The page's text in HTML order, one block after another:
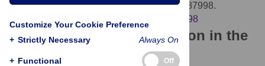
method approach. PLOS ONE 12(11): e0187998.
https://doi.org/10.1371/journal.pone.0187998
Download the article citation in the
following formats:
Customize Your Cookie Preference
+ Strictly Necessary Always On
+ Functional Off